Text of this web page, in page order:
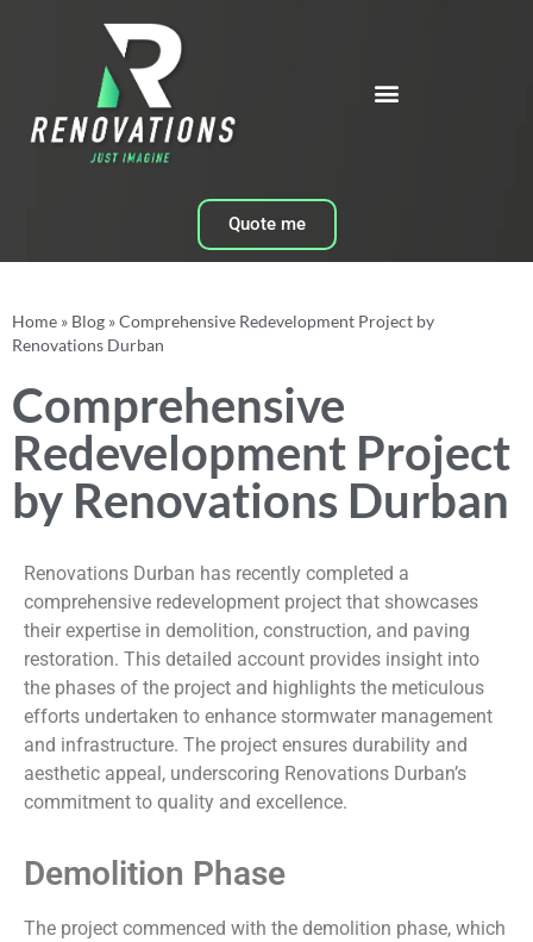
Quote me
Home » Blog »Comprehensive Redevelopment Project by
Renovations Durban
Comprehensive
Redevelopment Project
by Renovations Durban
Renovations Durban has recently completed a
comprehensive redevelopment project that showcases
their expertise in demolition, construction, and paving
restoration. This detailed account provides insight into
the phases of the project and highlights the meticulous
efforts undertaken to enhance stormwater management
and infrastructure. The project ensures durability and
aesthetic appeal, underscoring Renovations Durban’s
commitment to quality and excellence.
Demolition Phase
The project commenced with the demolition phase, which